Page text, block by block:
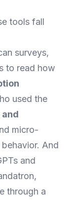
tools fall
surveys,
to read how
used the
and
micro-
And
and
through a